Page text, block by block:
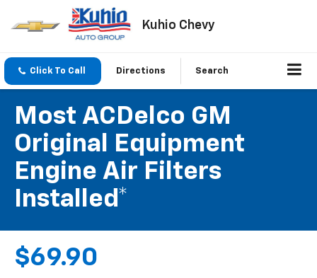
Kuhio Chevy
Click To Call Directions Search
Most ACDelco GM
Original Equipment
Engine Air Filters
Installed*
$69.90